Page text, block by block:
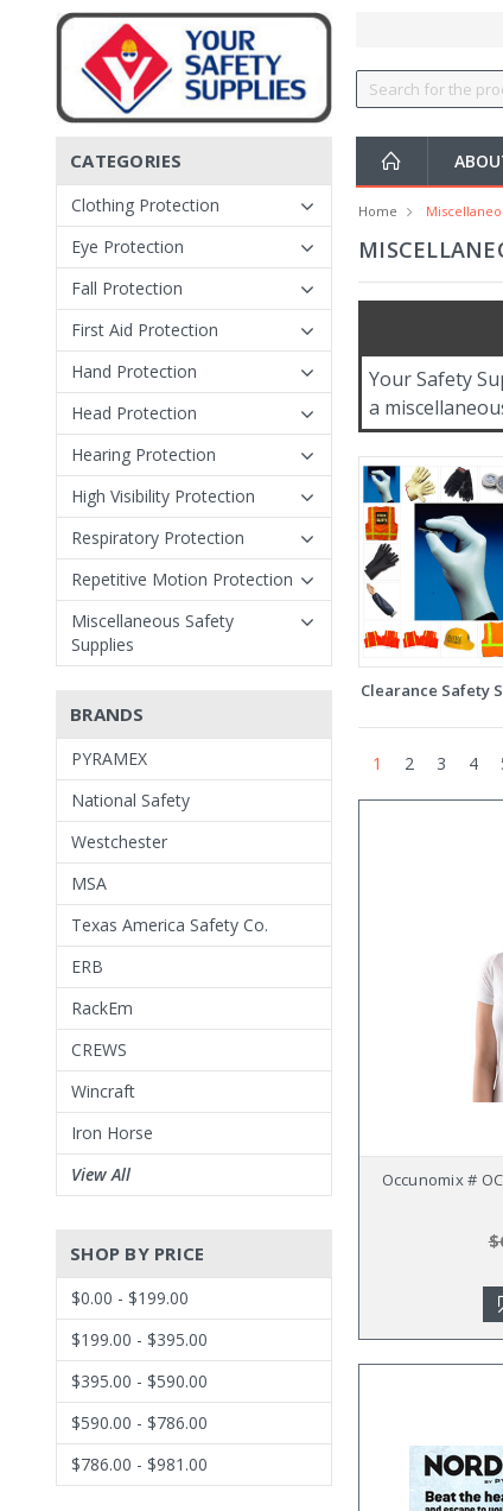
CATEGORIES
Clothing Protection
Eye Protection
Fall Protection
First Aid Protection
Hand Protection
Head Protection
Hearing Protection
High Visibility Protection
Respiratory Protection
Repetitive Motion Protection
Miscellaneous Safety
Supplies
BRANDS
PYRAMEX
National Safety
Westchester
MSA
Texas America Safety Co.
ERB
RackEm
CREWS
Wincraft
Iron Horse
View All
SHOP BY PRICE
$0.00 - $199.00
$199.00 - $395.00
$395.00 - $590.00
$590.00 - $786.00
$786.00 - $981.00
Home
Your Safety
a
Clearance Safety
1 2 3 4
Occunomix #